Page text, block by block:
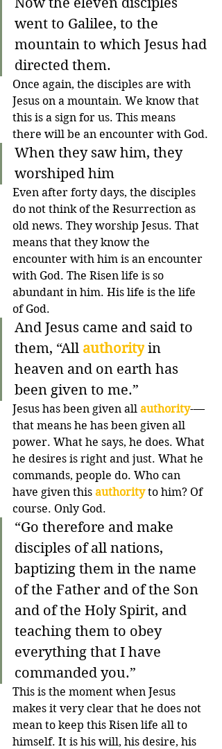
went to Galilee, to the
mountain to which Jesus had
directed them.
Once again, the disciples are with
Jesus on a mountain. We know that
this is a sign for us. This means
there will be an encounter with God.
When they saw him, they
worshiped him
Even after forty days, the disciples
do not think of the Resurrection as
old news. They worship Jesus. That
means that they know the
encounter with him is an encounter
with God. The Risen life is so
abundant in him. His life is the life
of God.
And Jesus came and said to
them, “All authority in
heaven and on earth has
been given to me.”
Jesus has been given all authority-—
that means he has been given all
power. What he says, he does. What
he desires is right and just. What he
commands, people do. Who can
have given this authority to him? Of
course. Only God.
“Go therefore and make
disciples of all nations,
baptizing them in the name
of the Father and of the Son
and of the Holy Spirit, and
teaching them to obey
everything that I have
commanded you.”
This is the moment when Jesus
makes it very clear that he does not
mean to keep this Risen life all to
himself. It is his will, his desire, his